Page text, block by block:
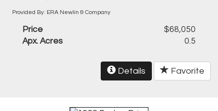
Provided By: ERA Newlin & Company
Price
$68,050
Apx. Acres
0.5
Details Favorite